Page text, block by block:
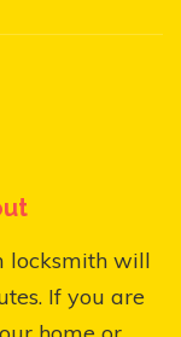
locksmith will
If you are